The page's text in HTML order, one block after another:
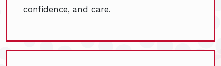
confidence, and care.